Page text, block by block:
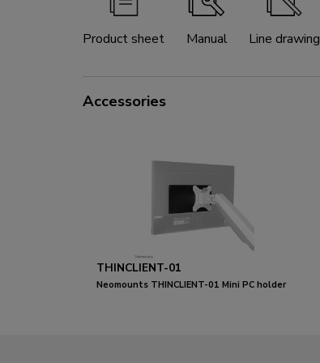
Product sheet Manual Line drawing
Accessories
THINCLIENT-01
Neomounts THINCLIENT-01 Mini PC holder